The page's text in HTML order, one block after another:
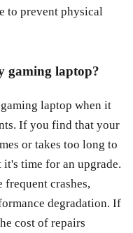
to prevent physical
gaming laptop?
laptop when it
If you find that your
or takes too long to
time for an upgrade.
crashes,
degradation. If
cost of repairs